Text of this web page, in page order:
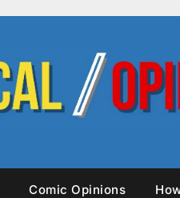
Comic Opinions